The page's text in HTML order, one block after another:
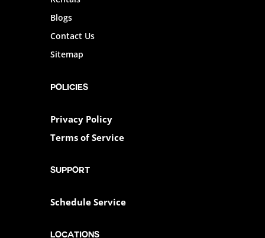
Blogs
Contact Us
Sitemap
POLICIES
Privacy Policy
Terms of Service
SUPPORT
Schedule Service
Locations